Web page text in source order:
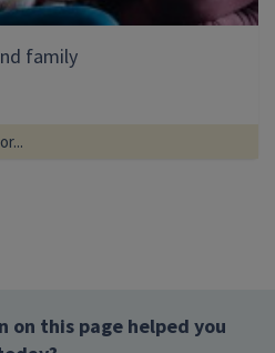
family
on this page helped you